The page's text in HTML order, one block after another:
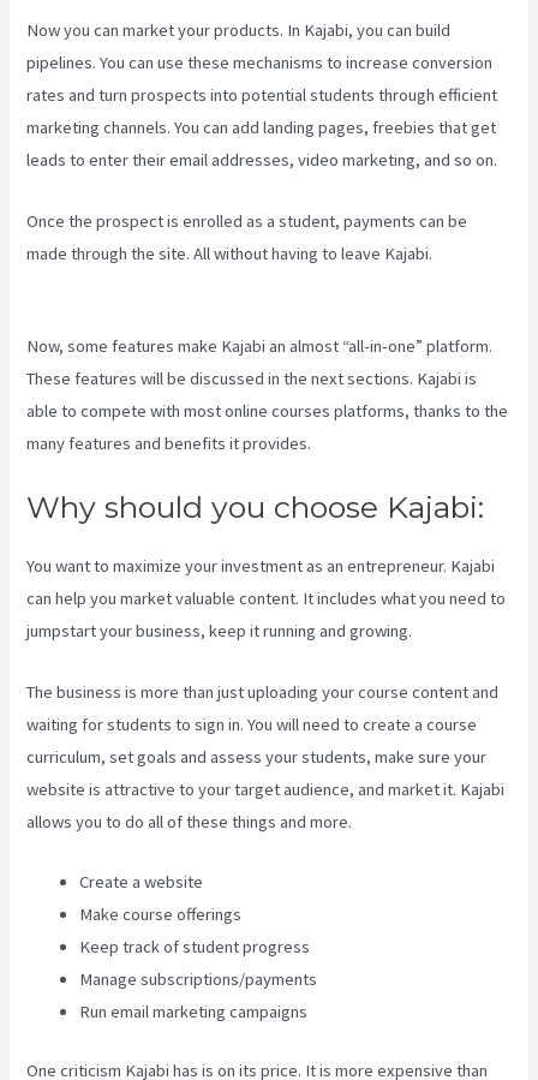
Now you can market your products. In Kajabi, you can build
pipelines. You can use these mechanisms to increase conversion
rates and turn prospects into potential students through efficient
marketing channels. You can add landing pages, freebies that get
leads to enter their email addresses, video marketing, and so on.
Once the prospect is enrolled as a student, payments can be
made through the site. All without having to leave Kajabi.
Now, some features make Kajabi an almost “all-in-one” platform.
These features will be discussed in the next sections. Kajabi is
able to compete with most online courses platforms, thanks to the
many features and benefits it provides.
Why should you choose Kajabi:
You want to maximize your investment as an entrepreneur. Kajabi
can help you market valuable content. It includes what you need to
jumpstart your business, keep it running and growing.
The business is more than just uploading your course content and
waiting for students to sign in. You will need to create a course
curriculum, set goals and assess your students, make sure your
website is attractive to your target audience, and market it. Kajabi
allows you to do all of these things and more.
Create a website
Make course offerings
Keep track of student progress
Manage subscriptions/payments
Run email marketing campaigns
One criticism Kajabi has is on its price. It is more expensive than